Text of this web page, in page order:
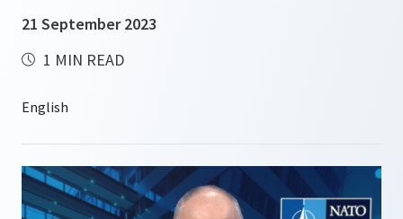
21 September 2023
1 MIN READ